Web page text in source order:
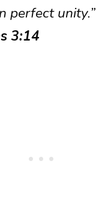
perfect unity.”
3:14